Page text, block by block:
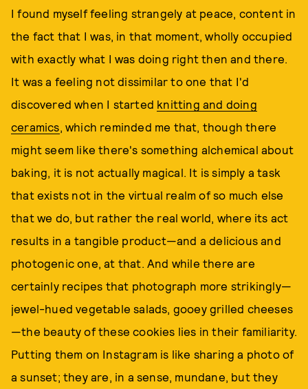
I found myself feeling strangely at peace, content in
the fact that I was, in that moment, wholly occupied
with exactly what I was doing right then and there.
It was a feeling not dissimilar to one that I'd
discovered when I started knitting and doing
ceramics, which reminded me that, though there
might seem like there's something alchemical about
baking, it is not actually magical. It is simply a task
that exists not in the virtual realm of so much else
that we do, but rather the real world, where its act
results in a tangible product—and a delicious and
photogenic one, at that. And while there are
certainly recipes that photograph more strikingly—
jewel-hued vegetable salads, gooey grilled cheeses
—the beauty of these cookies lies in their familiarity.
Putting them on Instagram is like sharing a photo of
a sunset; they are, in a sense, mundane, but they